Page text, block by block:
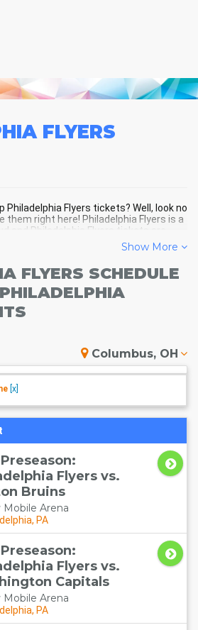
FLYERS
Philadelphia Flyers tickets? Well, look no
them right here! Philadelphia Flyers is a
and Philadelphia Flyers tickets are
miss your chance to see
Buy your discount Philadelphia Flyers
Show More
FLYERS SCHEDULE
Columbus, OH
[x]
Flyers vs.
Bruins
Mobile Arena
PA
Flyers vs.
Capitals
Mobile Arena
PA